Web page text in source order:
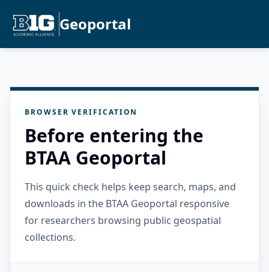
Geoportal
BROWSER VERIFICATION
Before entering the
BTAA Geoportal
This quick check helps keep search, maps, and
downloads in the BTAA Geoportal responsive
for researchers browsing public geospatial
collections.